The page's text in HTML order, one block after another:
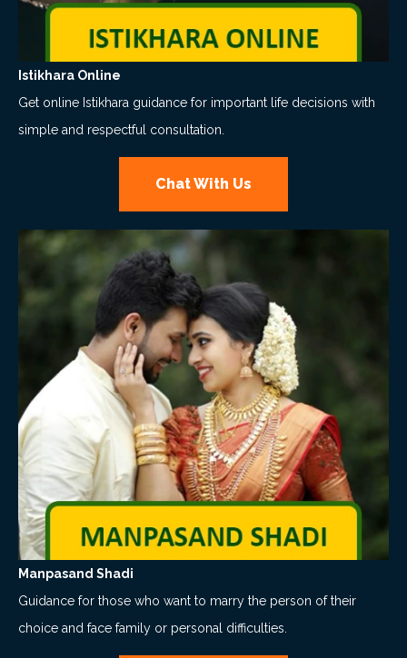
Istikhara Online
Get online Istikhara guidance for important life decisions with
simple and respectful consultation.
Chat With Us
Manpasand Shadi
Guidance for those who want to marry the person of their
choice and face family or personal difficulties.